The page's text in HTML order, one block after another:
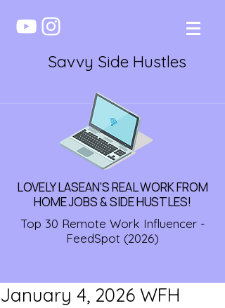
Savvy Side Hustles
LOVELY LASEAN'S REAL WORK FROM
HOME JOBS & SIDE HUSTLES!
Top 30 Remote Work Influencer -
FeedSpot (2026)
January 4, 2026 WFH